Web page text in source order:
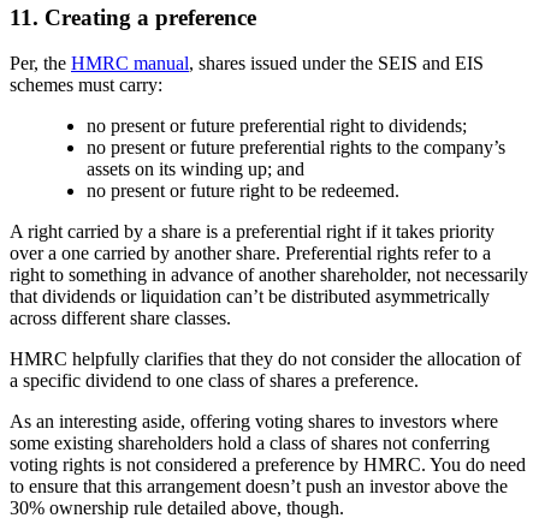
11. Creating a preference
Per, the HMRC manual, shares issued under the SEIS and EIS
schemes must carry:
no present or future preferential right to dividends;
no present or future preferential rights to the company’s
assets on its winding up; and
no present or future right to be redeemed.
A right carried by a share is a preferential right if it takes priority
over a one carried by another share. Preferential rights refer to a
right to something in advance of another shareholder, not necessarily
that dividends or liquidation can’t be distributed asymmetrically
across different share classes.
HMRC helpfully clarifies that they do not consider the allocation of
a specific dividend to one class of shares a preference.
As an interesting aside, offering voting shares to investors where
some existing shareholders hold a class of shares not conferring
voting rights is not considered a preference by HMRC. You do need
to ensure that this arrangement doesn’t push an investor above the
30% ownership rule detailed above, though.